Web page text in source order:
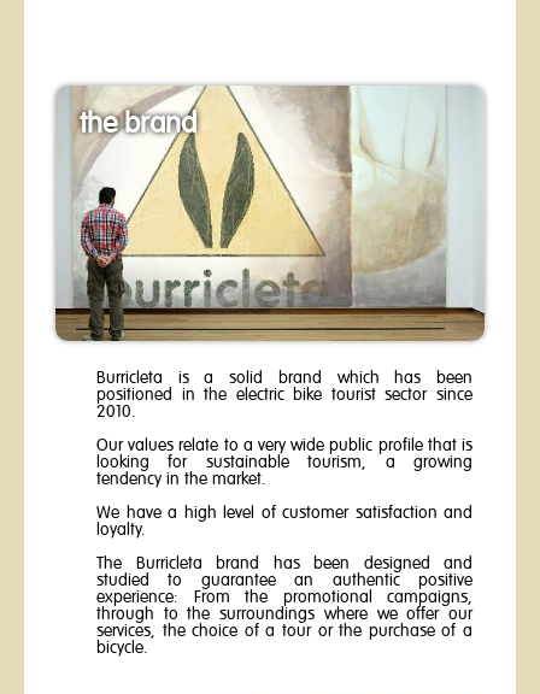
the brand
Burricleta is a solid brand which has been
positioned in the electric bike tourist sector since
2010.
Our values relate to a very wide public profile that is
looking for sustainable tourism, a growing
tendency in the market.
We have a high level of customer satisfaction and
loyalty.
The Burricleta brand has been designed and
studied to guarantee an authentic positive
experience: From the promotional campaigns,
through to the surroundings where we offer our
services, the choice of a tour or the purchase of a
bicycle.